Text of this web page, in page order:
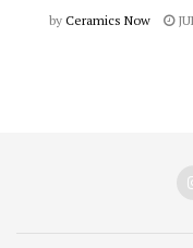
by Ceramics Now